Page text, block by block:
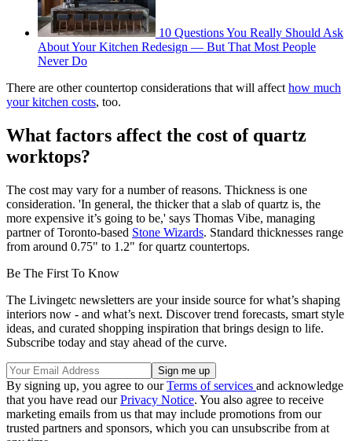
10 Questions You Really Should Ask
About Your Kitchen Redesign — But That Most People
Never Do
There are other countertop considerations that will affect how much
your kitchen costs, too.
What factors affect the cost of quartz
worktops?
The cost may vary for a number of reasons. Thickness is one
consideration. 'In general, the thicker that a slab of quartz is, the
more expensive it’s going to be,' says Thomas Vibe, managing
partner of Toronto-based Stone Wizards. Standard thicknesses range
from around 0.75" to 1.2" for quartz countertops.
Be The First To Know
The Livingetc newsletters are your inside source for what’s shaping
interiors now - and what’s next. Discover trend forecasts, smart style
ideas, and curated shopping inspiration that brings design to life.
Subscribe today and stay ahead of the curve.
By signing up, you agree to ourTerms of services and acknowledge
that you have read ourPrivacy Notice. You also agree to receive
marketing emails from us that may include promotions from our
trusted partners and sponsors, which you can unsubscribe from at